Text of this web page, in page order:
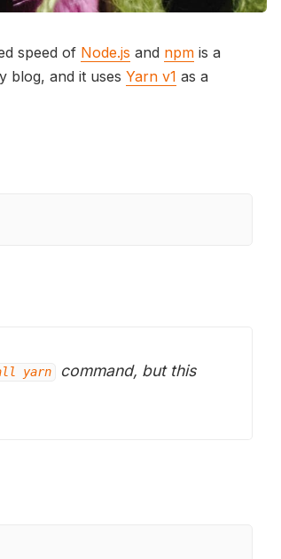
speed of Node.js and npm is a
blog, and it uses Yarn v1 as a
yarn
command, but this